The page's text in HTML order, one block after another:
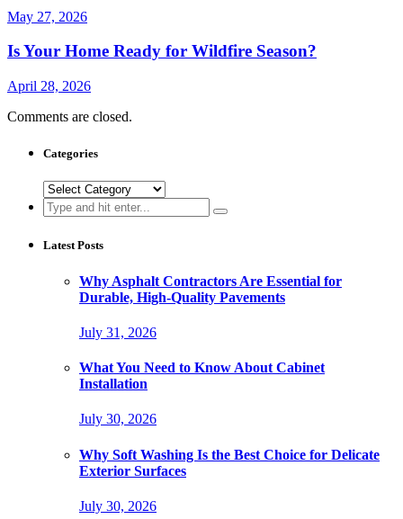
May 27, 2026
Is Your Home Ready for Wildfire Season?
April 28, 2026
Comments are closed.
Categories
Categories
Search
for:
Latest Posts
Why Asphalt Contractors Are Essential for
Durable, High-Quality Pavements
July 31, 2026
What You Need to Know About Cabinet
Installation
July 30, 2026
Why Soft Washing Is the Best Choice for Delicate
Exterior Surfaces
July 30, 2026